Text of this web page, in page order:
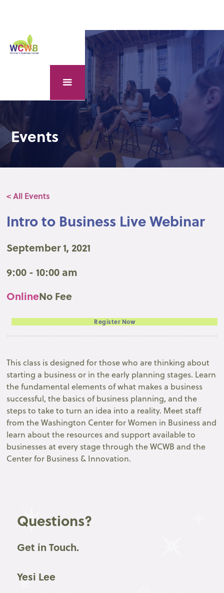
Events
< All Events
Intro to Business Live Webinar
September 1, 2021
9:00 - 10:00 am
OnlineNo Fee
Register Now
This class is designed for those who are thinking about
starting a business or in the early planning stages. Learn
the fundamental elements of what makes a business
successful, the basics of business planning, and the
steps to take to turn an idea into a reality. Meet staff
from the Washington Center for Women in Business and
learn about the resources and support available to
businesses at every stage through the WCWB and the
Center for Business & Innovation.
Questions?
Get in Touch.
Yesi Lee